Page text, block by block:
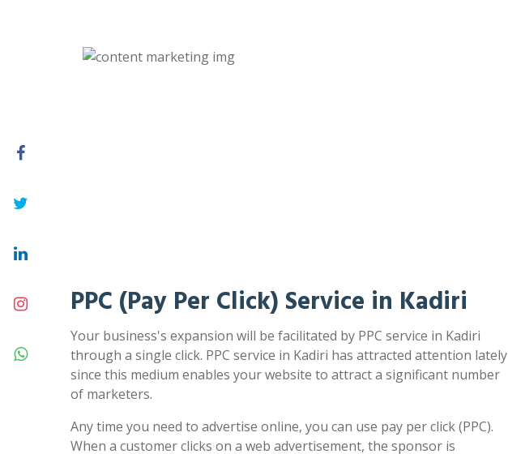
PPC (Pay Per Click) Service in Kadiri
Your business's expansion will be facilitated by PPC service in Kadiri
through a single click. PPC service in Kadiri has attracted attention lately
since this medium enables your website to attract a significant number
of marketers.
Any time you need to advertise online, you can use pay per click (PPC).
When a customer clicks on a web advertisement, the sponsor is